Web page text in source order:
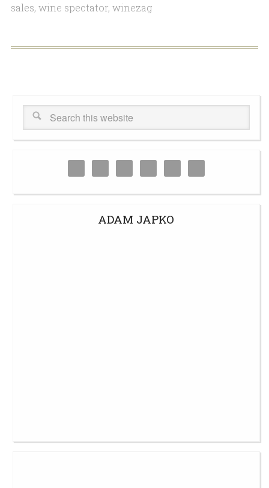
sales, wine spectator, winezag
ADAM JAPKO